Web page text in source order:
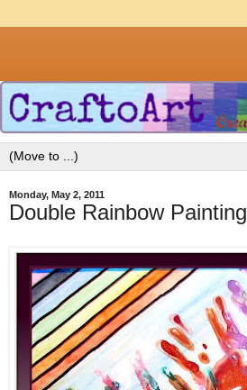
Monday, May 2, 2011
Double Rainbow Painting